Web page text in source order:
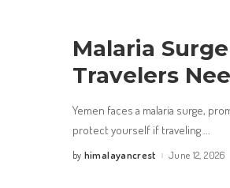
Malaria
Travelers
Yemen faces a malaria surge,
protect yourself if traveling...
Posted
by himalayancrest June 12, 2026